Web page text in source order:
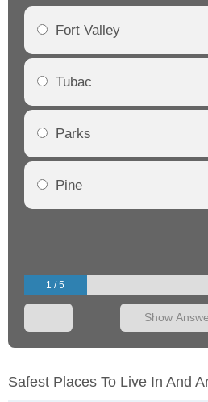
Fort Valley
Tubac
Parks
Pine
1 / 5
Show
Safest Places To Live In And